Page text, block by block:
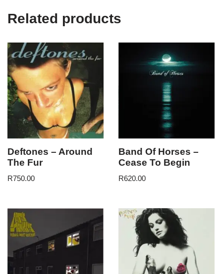
Related products
Deftones – Around
The Fur
R750.00
Band Of Horses –
Cease To Begin
R620.00